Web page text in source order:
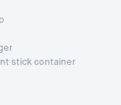
stick container